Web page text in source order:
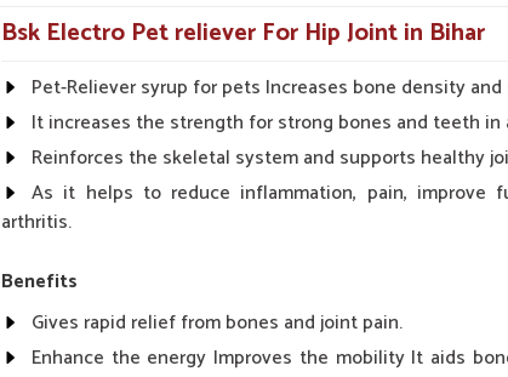
Cattle/Buffalo:- 25gm.to 50gm. in a day
Calf, Sheep, Pigs:- 15gm.to 30gm.in a day
Fish:- 05gm.to 10gm. in a day
Poultry:- 05gm.to 10gm.
Swine:- 03gm. to 06gm.in a day
Bsk Electro Pet reliever For Hip Joint in Bihar
Pet-Reliever syrup for pets Increases bone density
It increases the strength for strong bones and teeth in
Reinforces the skeletal system and supports healthy
As it helps to reduce inflammation, pain, improve
arthritis.
Benefits
Gives rapid relief from bones and joint pain.
Enhance the energy Improves the mobility It aids